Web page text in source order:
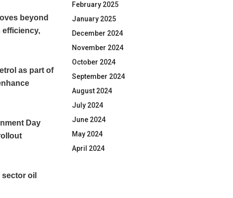
beyond
efficiency,
as part of
Day
oil
February 2025
January 2025
December 2024
November 2024
October 2024
September 2024
August 2024
July 2024
June 2024
May 2024
April 2024